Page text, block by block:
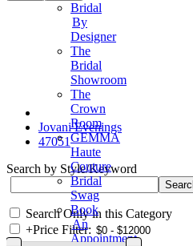
Bridal
By
Designer
The
Bridal
Showroom
The
Crown
Room
GEMMA
Haute
Couture
Bridal
Swag
Book
An
Appointment
Jovani Evenings
47051
Search by Style/Keyword
Search Only in this Category
+Price Filter: